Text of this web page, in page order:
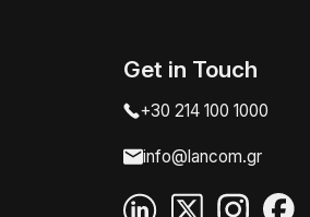
Get in Touch
+30 214 100 1000
info@lancom.gr